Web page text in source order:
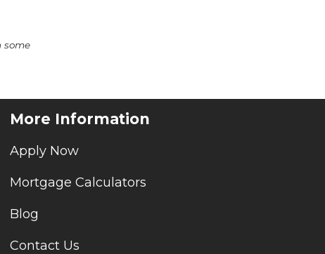
some
More Information
Apply Now
Mortgage Calculators
Blog
Contact Us